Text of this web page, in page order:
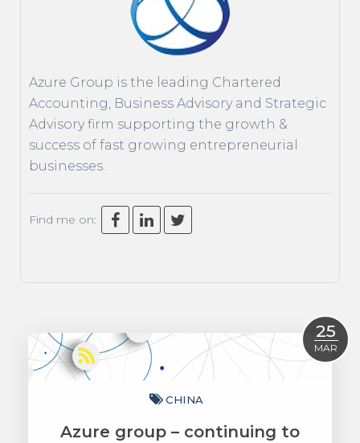
TECHNOLOGY
WEALTH
SMART TIPS
CHAMBER
Azure Group is the leading Chartered
Accounting, Business Advisory and Strategic
Advisory firm supporting the growth &
success of fast growing entrepreneurial
businesses.
Find me on:
25
MAR
CHINA
Azure group – continuing to